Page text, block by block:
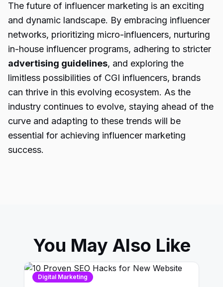
The future of influencer marketing is an exciting
and dynamic landscape. By embracing influencer
networks, prioritizing micro-influencers, nurturing
in-house influencer programs, adhering to stricter
advertising guidelines, and exploring the
limitless possibilities of CGI influencers, brands
can thrive in this evolving ecosystem. As the
industry continues to evolve, staying ahead of the
curve and adapting to these trends will be
essential for achieving influencer marketing
success.
You May Also Like
Digital Marketing